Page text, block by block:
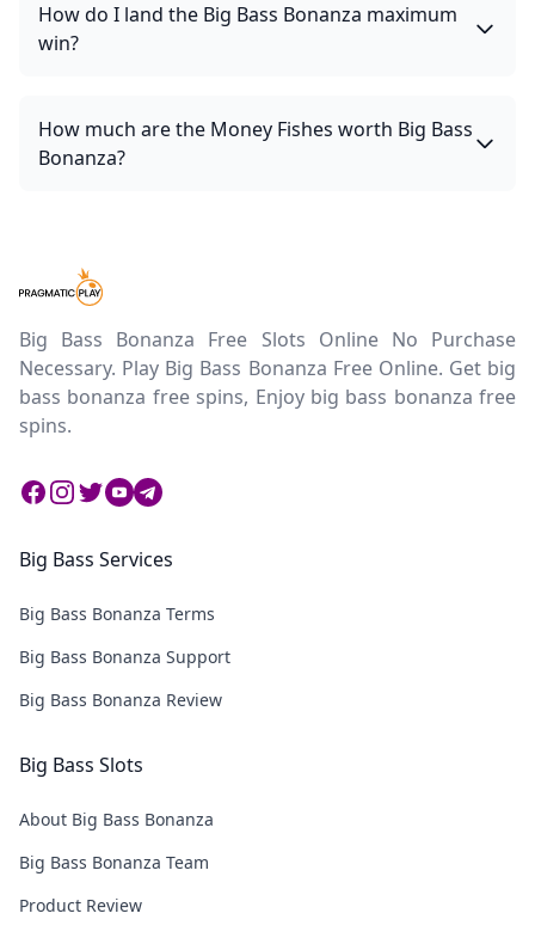
How do I land the Big Bass Bonanza maximum
win?
How much are the Money Fishes worth Big Bass
Bonanza?
Big Bass Bonanza Free Slots Online No Purchase
Necessary. Play Big Bass Bonanza Free Online. Get big
bass bonanza free spins, Enjoy big bass bonanza free
spins.
Facebook
Instagram
Twitter
Twitter
Twitter
Big Bass Services
Big Bass Bonanza Terms
Big Bass Bonanza Support
Big Bass Bonanza Review
Big Bass Slots
About Big Bass Bonanza
Big Bass Bonanza Team
Product Review